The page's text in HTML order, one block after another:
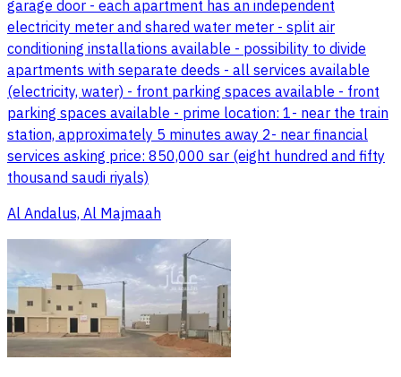
garage door - each apartment has an independent
electricity meter and shared water meter - split air
conditioning installations available - possibility to divide
apartments with separate deeds - all services available
(electricity, water) - front parking spaces available - front
parking spaces available - prime location: 1- near the train
station, approximately 5 minutes away 2- near financial
services asking price: 850,000 sar (eight hundred and fifty
thousand saudi riyals)
Al Andalus, Al Majmaah